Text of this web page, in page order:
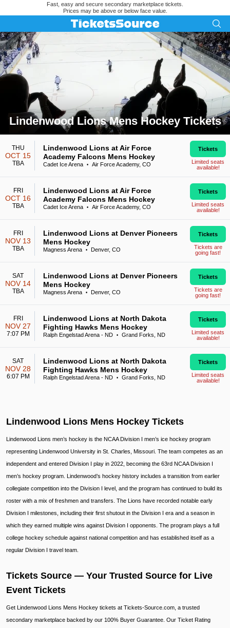
Fast, easy and secure secondary marketplace tickets.
Prices may be above or below face value.
Lindenwood Lions Mens Hockey Tickets
Search results for Lindenwood Lions Mens Hockey Tickets
THU
OCT 15
TBA
Lindenwood Lions at Air Force
Academy Falcons Mens Hockey
Cadet Ice Arena • Air Force Academy, CO
Tickets
Limited seats
available!
FRI
OCT 16
TBA
Lindenwood Lions at Air Force
Academy Falcons Mens Hockey
Cadet Ice Arena • Air Force Academy, CO
Tickets
Limited seats
available!
FRI
NOV 13
TBA
Lindenwood Lions at Denver Pioneers
Mens Hockey
Magness Arena • Denver, CO
Tickets
Tickets are
going fast!
SAT
NOV 14
TBA
Lindenwood Lions at Denver Pioneers
Mens Hockey
Magness Arena • Denver, CO
Tickets
Tickets are
going fast!
FRI
NOV 27
7:07 PM
Lindenwood Lions at North Dakota
Fighting Hawks Mens Hockey
Ralph Engelstad Arena - ND • Grand Forks, ND
Tickets
Limited seats
available!
SAT
NOV 28
6:07 PM
Lindenwood Lions at North Dakota
Fighting Hawks Mens Hockey
Ralph Engelstad Arena - ND • Grand Forks, ND
Tickets
Limited seats
available!
Lindenwood Lions Mens Hockey Tickets
Lindenwood Lions men’s hockey is the NCAA Division I men’s ice hockey program
representing Lindenwood University in St. Charles, Missouri. The team competes as an
independent and entered Division I play in 2022, becoming the 63rd NCAA Division I
men’s hockey program. Lindenwood’s hockey history includes a transition from earlier
collegiate competition into the Division I level, and the program has continued to build its
roster with a mix of freshmen and transfers. The Lions have recorded notable early
Division I milestones, including their first shutout in the Division I era and a season in
which they earned multiple wins against Division I opponents. The program plays a full
college hockey schedule against national competition and has established itself as a
regular Division I travel team.
Tickets Source — Your Trusted Source for Live
Event Tickets
Get Lindenwood Lions Mens Hockey tickets at Tickets-Source.com, a trusted
secondary marketplace backed by our 100% Buyer Guarantee. Our Ticket Rating